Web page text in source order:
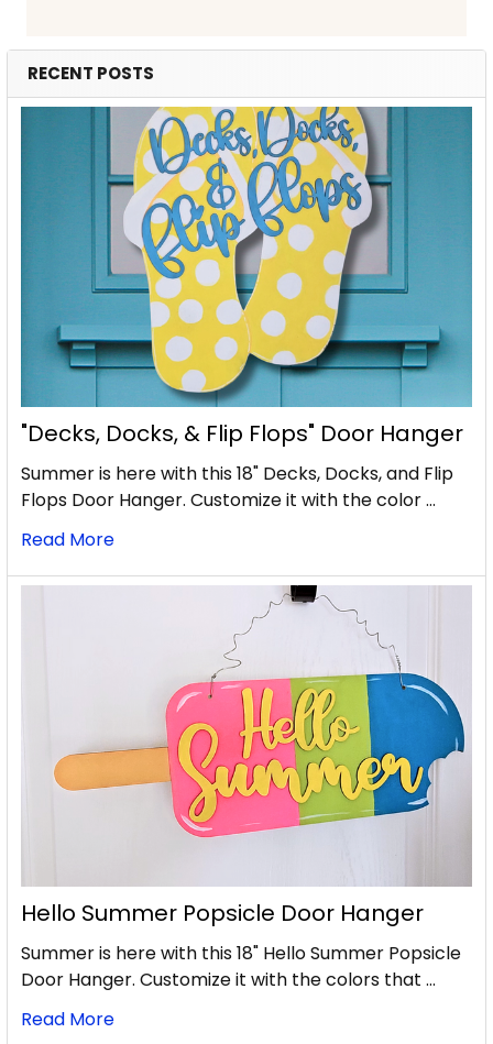
RECENT POSTS
"Decks, Docks, & Flip Flops" Door Hanger
Summer is here with this 18" Decks, Docks, and Flip
Flops Door Hanger. Customize it with the color …
Read More
Hello Summer Popsicle Door Hanger
Summer is here with this 18" Hello Summer Popsicle
Door Hanger. Customize it with the colors that …
Read More